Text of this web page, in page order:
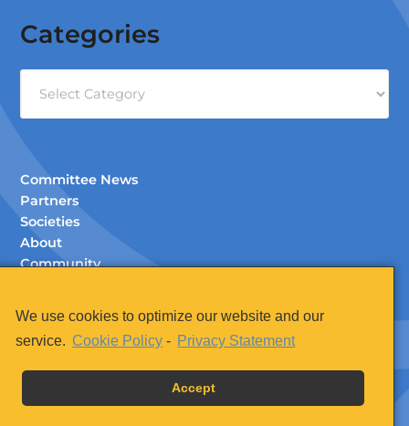
We use cookies to optimize our website and our
service. Cookie Policy - Privacy Statement
Accept
Categories
Committee News
Partners
Societies
About
Community